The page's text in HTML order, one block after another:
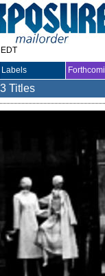
Labels
Titles